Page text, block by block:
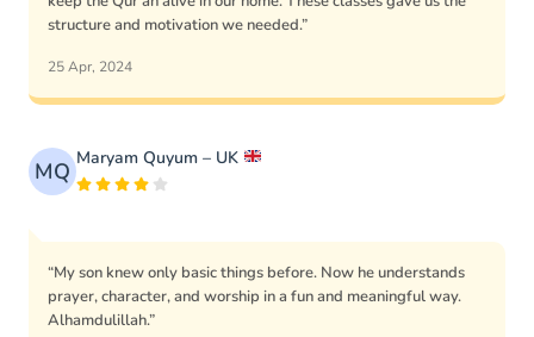
structure and motivation we needed.”
25 Apr, 2024
MQ Maryam Quyum – UK
“My son knew only basic things before. Now he understands
prayer, character, and worship in a fun and meaningful way.
Alhamdulillah.”